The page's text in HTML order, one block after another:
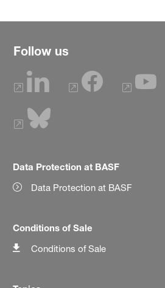
Follow us
Data Protection at BASF
Data Protection at BASF
Conditions of Sale
Conditions of Sale